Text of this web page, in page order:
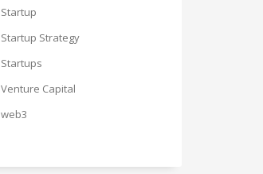
Startup
Startup Strategy
Startups
Venture Capital
web3